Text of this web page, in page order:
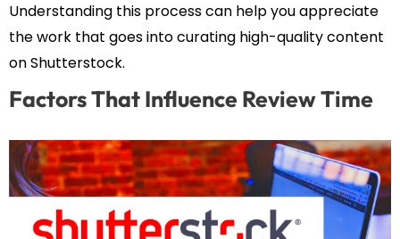
Understanding this process can help you appreciate
the work that goes into curating high-quality content
on Shutterstock.
Factors That Influence Review Time